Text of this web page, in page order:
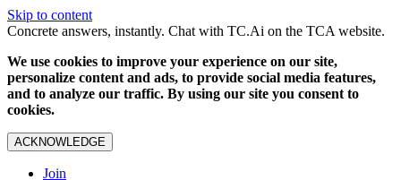
Skip to content
Concrete answers, instantly. Chat with TC.Ai on the TCA website.
We use cookies to improve your experience on our site,
personalize content and ads, to provide social media features,
and to analyze our traffic. By using our site you consent to
cookies.
ACKNOWLEDGE
Join